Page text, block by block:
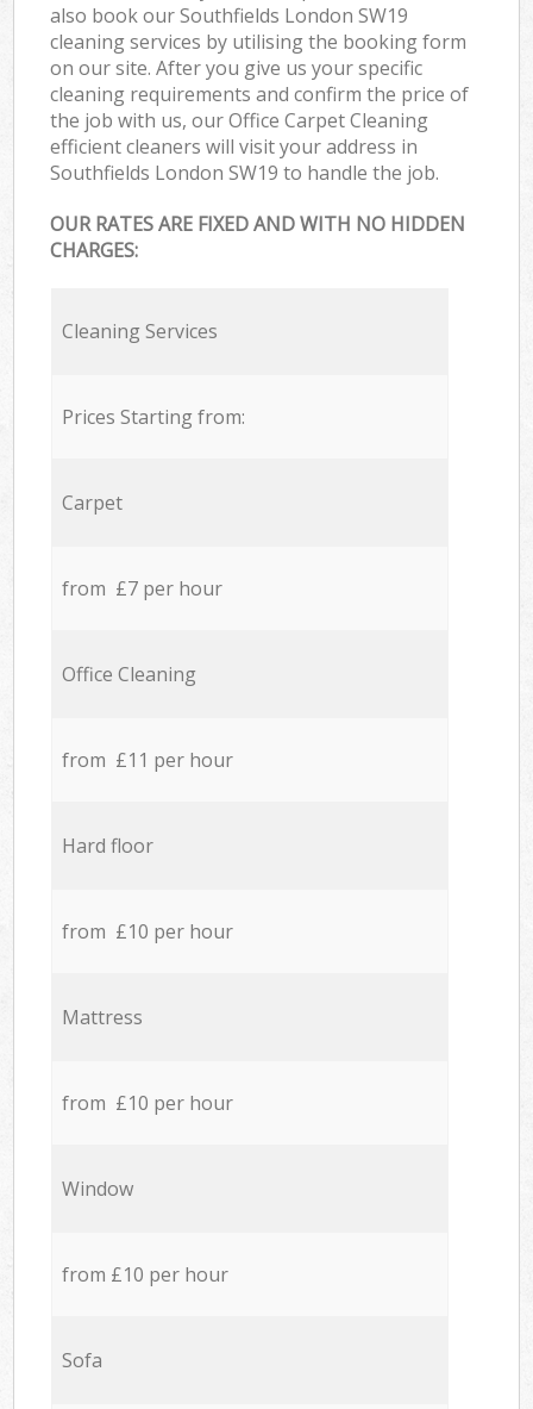
also book our Southfields London SW19
cleaning services by utilising the booking form
on our site. After you give us your specific
cleaning requirements and confirm the price of
the job with us, our Office Carpet Cleaning
efficient cleaners will visit your address in
Southfields London SW19 to handle the job.
OUR RATES ARE FIXED AND WITH NO HIDDEN
CHARGES:
Cleaning Services
Prices Starting from:
Carpet
from £7 per hour
Office Cleaning
from £11 per hour
Hard floor
from £10 per hour
Mattress
from £10 per hour
Window
from £10 per hour
Sofa